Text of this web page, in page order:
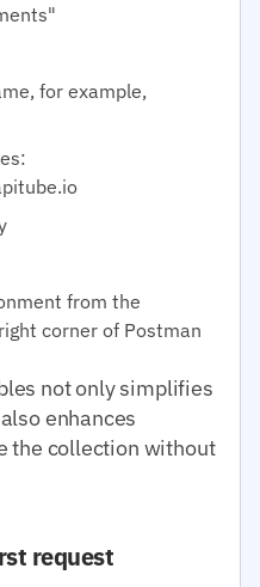
for example,
from the
corner of Postman
not only simplifies
enhances
the collection without
request